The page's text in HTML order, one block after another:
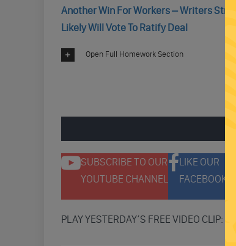
Another Win For Workers – Writers
Likely Will Vote To Ratify Deal
Open Full Homework Section
SUBSCRIBE TO OUR
YOUTUBE CHANNEL
LIKE OUR
FACEBOOK
PLAY YESTERDAY’S FREE VIDEO CLIP: